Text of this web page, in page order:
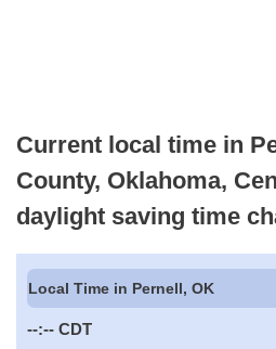
Current local time in
County, Oklahoma,
daylight saving time
Local Time in Pernell, OK
--:-- CDT